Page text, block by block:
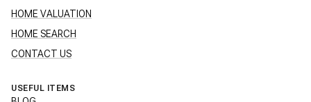
HOME VALUATION
HOME SEARCH
CONTACT US
USEFUL ITEMS